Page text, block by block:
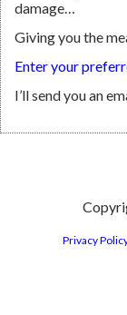
damage…
Giving you the
Enter your
I’ll send you an
Privacy